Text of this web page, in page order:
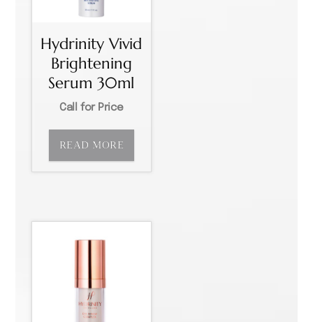
Hydrinity Vivid
Brightening
Serum 30ml
Call for Price
READ MORE